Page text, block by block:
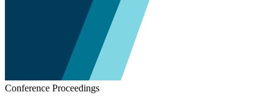
Conference Proceedings